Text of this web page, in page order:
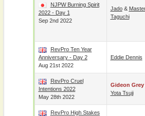
NJPW Burning Spirit
2022 - Day 1
Sep 2nd 2022
Jado&
Taguchi
RevPro Ten Year
Anniversary - Day 2
Aug 21st 2022
Eddie Dennis
RevPro Cruel
Intentions 2022
May 28th 2022
Gideon Grey
Yota Tsuji
RevPro High Stakes